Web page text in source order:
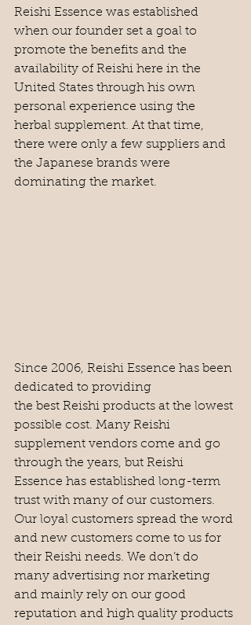
Reishi Essence was established
when our founder set a goal to
promote the benefits and the
availability of Reishi here in the
United States through his own
personal experience using the
herbal supplement. At that time,
there were only a few suppliers and
the Japanese brands were
dominating the market.
Since 2006, Reishi Essence has been
dedicated to providing
the best Reishi products at the lowest
possible cost. Many Reishi
supplement vendors come and go
through the years, but Reishi
Essence has established long-term
trust with many of our customers.
Our loyal customers spread the word
and new customers come to us for
their Reishi needs. We don’t do
many advertising nor marketing
and mainly rely on our good
reputation and high quality products